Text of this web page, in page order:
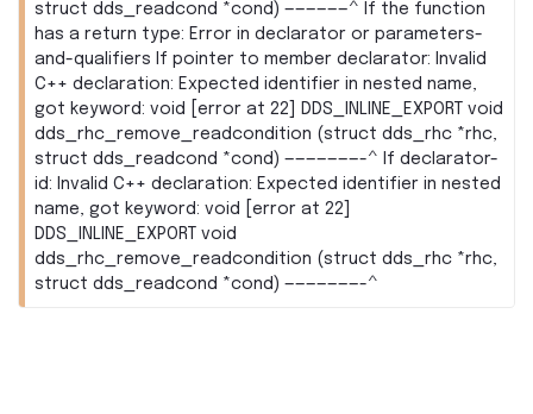
struct dds_readcond *cond) ——————^ If the function
has a return type: Error in declarator or parameters-
and-qualifiers If pointer to member declarator: Invalid
C++ declaration: Expected identifier in nested name,
got keyword: void [error at 22] DDS_INLINE_EXPORT void
dds_rhc_remove_readcondition (struct dds_rhc *rhc,
struct dds_readcond *cond) ———————-^ If declarator-
id: Invalid C++ declaration: Expected identifier in nested
name, got keyword: void [error at 22]
DDS_INLINE_EXPORT void
dds_rhc_remove_readcondition (struct dds_rhc *rhc,
struct dds_readcond *cond) ———————-^